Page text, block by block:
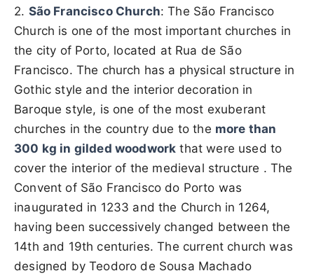
2. São Francisco Church: The São Francisco
Church is one of the most important churches in
the city of Porto, located at Rua de São
Francisco. The church has a physical structure in
Gothic style and the interior decoration in
Baroque style, is one of the most exuberant
churches in the country due to the more than
300 kg in gilded woodwork that were used to
cover the interior of the medieval structure . The
Convent of São Francisco do Porto was
inaugurated in 1233 and the Church in 1264,
having been successively changed between the
14th and 19th centuries. The current church was
designed by Teodoro de Sousa Machado